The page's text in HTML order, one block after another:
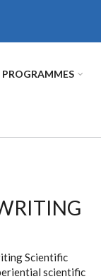
PROGRAMMES
Scientific
scientific